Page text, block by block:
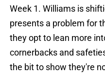
Week 1. Williams is
presents a problem for
they opt to lean more
cornerbacks and
the bit to show they're